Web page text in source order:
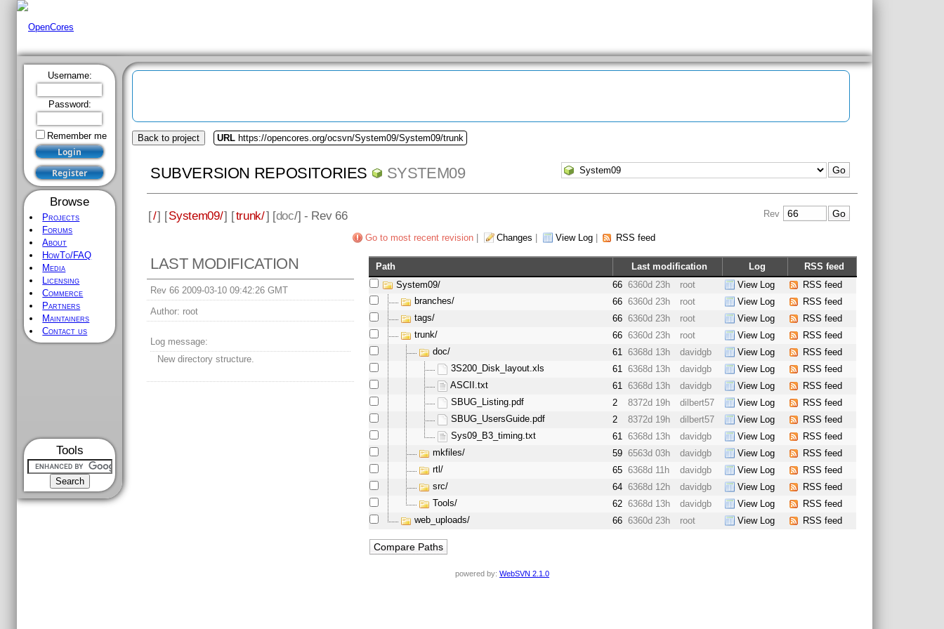
Username:
Password:
Remember me
Browse
Projects
Forums
About
HowTo/FAQ
Media
Licensing
Commerce
Partners
Maintainers
Contact us
Tools
Back to project URL https://opencores.org/ocsvn/System09/System09/trunk
SUBVERSION REPOSITORIES SYSTEM09
[/] [System09/] [trunk/] [doc/] - Rev 66 Rev
Go to most recent revision| Changes View Log| RSS feed
LAST MODIFICATION
Rev 66 2009-03-10 09:42:26 GMT
Author: root
Log message:
New directory structure.
Path Last modification Log
RSS feed
System09/
66 6360d 23h root View Log
RSS feed
branches/
66 6360d 23h root View Log
RSS feed
tags/
66 6360d 23h root View Log
RSS feed
trunk/
66 6360d 23h root View Log
RSS feed
doc/
61 6368d 13h davidgb View Log
RSS feed
3S200_Disk_layout.xls
61 6368d 13h davidgb View Log
RSS feed
ASCII.txt
61 6368d 13h davidgb View Log
RSS feed
SBUG_Listing.pdf
2 8372d 19h dilbert57 View Log
RSS feed
SBUG_UsersGuide.pdf
2 8372d 19h dilbert57 View Log
RSS feed
Sys09_B3_timing.txt
61 6368d 13h davidgb View Log
RSS feed
mkfiles/
59 6563d 03h davidgb View Log
RSS feed
rtl/
65 6368d 11h davidgb View Log
RSS feed
src/
64 6368d 12h davidgb View Log
RSS feed
Tools/
62 6368d 13h davidgb View Log
RSS feed
web_uploads/
66 6360d 23h root View Log RSS feed
powered by: WebSVN 2.1.0